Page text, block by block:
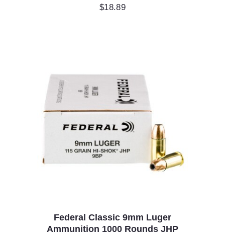
$18.89
Federal Classic 9mm Luger
Ammunition 1000 Rounds JHP